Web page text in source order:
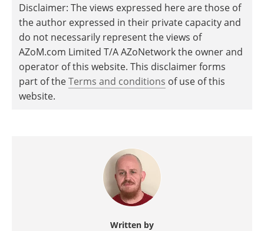
Disclaimer: The views expressed here are those of
the author expressed in their private capacity and
do not necessarily represent the views of
AZoM.com Limited T/A AZoNetwork the owner and
operator of this website. This disclaimer forms
part of theTerms and conditions of use of this
website.
Written by